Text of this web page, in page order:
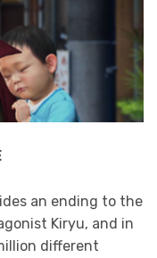
an ending to the
Kiryu, and in
different